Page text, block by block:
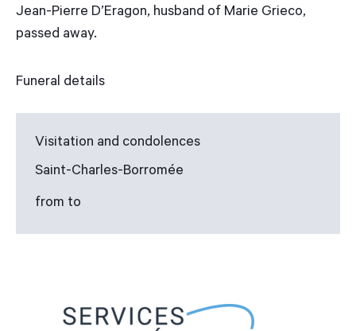
Jean-Pierre D’Eragon, husband of Marie Grieco,
passed away.
Funeral details
Visitation and condolences
Saint-Charles-Borromée
from to